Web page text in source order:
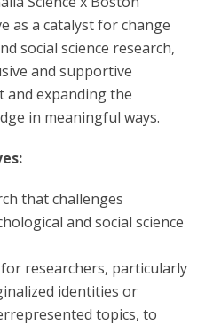
as a catalyst for change
social science research,
and supportive
and expanding the
in meaningful ways.
that challenges
and social science
researchers, particularly
identities or
topics, to